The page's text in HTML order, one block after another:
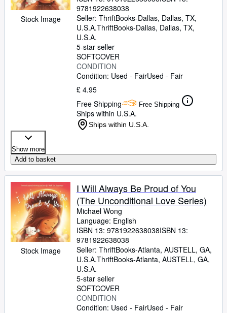
Stock Image
9781922638038
Seller: ThriftBooks-Dallas, Dallas, TX,
U.S.A.ThriftBooks-Dallas, Dallas, TX,
U.S.A.
5-star seller
SOFTCOVER
CONDITION
Condition: Used - FairUsed - Fair
£ 4.95
Free Shipping
Free Shipping
Ships within U.S.A.
Ships within U.S.A.
Show more
Add to basket
Stock Image
I Will Always Be Proud of You
(The Unconditional Love Series)
Michael Wong
Language: English
ISBN 13: 9781922638038ISBN 13:
9781922638038
Seller: ThriftBooks-Atlanta, AUSTELL, GA,
U.S.A.ThriftBooks-Atlanta, AUSTELL, GA,
U.S.A.
5-star seller
SOFTCOVER
CONDITION
Condition: Used - FairUsed - Fair